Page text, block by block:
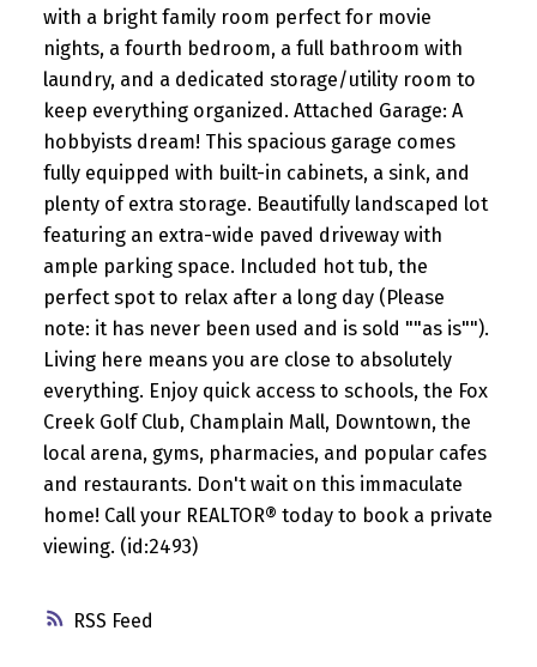
RSS
with a bright family room perfect for movie
nights, a fourth bedroom, a full bathroom with
laundry, and a dedicated storage/utility room to
keep everything organized. Attached Garage: A
hobbyists dream! This spacious garage comes
fully equipped with built-in cabinets, a sink, and
plenty of extra storage. Beautifully landscaped lot
featuring an extra-wide paved driveway with
ample parking space. Included hot tub, the
perfect spot to relax after a long day (Please
note: it has never been used and is sold ""as is"").
Living here means you are close to absolutely
everything. Enjoy quick access to schools, the Fox
Creek Golf Club, Champlain Mall, Downtown, the
local arena, gyms, pharmacies, and popular cafes
and restaurants. Don't wait on this immaculate
home! Call your REALTOR® today to book a private
viewing. (id:2493)